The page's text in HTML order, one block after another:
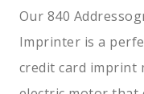
Our 840
Imprinter is a
credit card imprint